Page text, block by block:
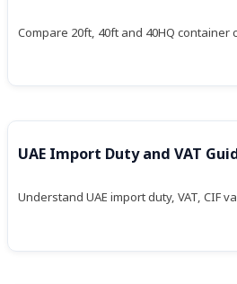
Compare 20ft, 40ft and 40HQ
UAE Import Duty and VAT
Understand UAE import duty, VAT, CIF